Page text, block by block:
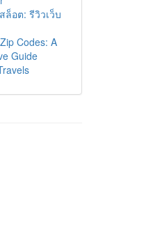
ล็อต: รีวิวเว็บ
Codes: A
Guide